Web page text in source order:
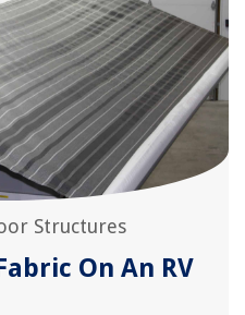
Structures
On An RV